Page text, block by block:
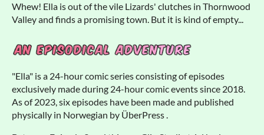
Whew! Ella is out of the vile Lizards' clutches in Thornwood
Valley and finds a promising town. But it is kind of empty...
"Ella" is a 24-hour comic series consisting of episodes
exclusively made during 24-hour comic events since 2018.
As of 2023, six episodes have been made and published
physically in Norwegian by ÜberPress .